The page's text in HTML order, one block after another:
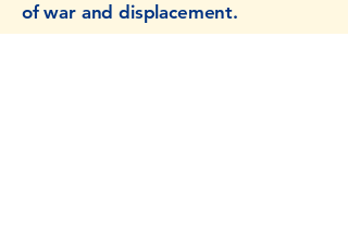
of war and displacement.